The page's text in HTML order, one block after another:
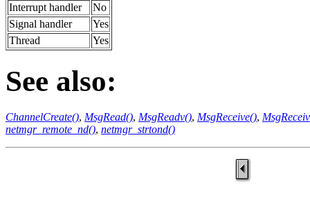
Interrupt handler
No
Signal handler
Yes
Thread
Yes
See also:
ChannelCreate(), MsgRead(), MsgReadv(), MsgReceive(),
netmgr_remote_nd(), netmgr_strtond()